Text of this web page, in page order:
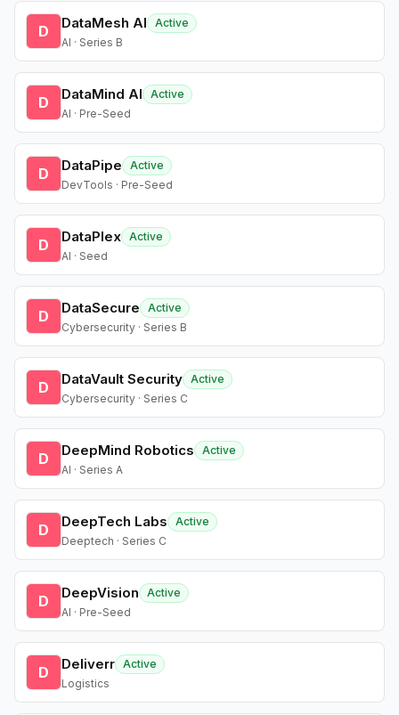
D DataMesh AI
Active
AI · Series B
D DataMind AI
Active
AI · Pre-Seed
D DataPipe
Active
DevTools · Pre-Seed
D DataPlex Active
AI · Seed
D DataSecure
Active
Cybersecurity · Series B
D DataVault Security Active
Cybersecurity · Series C
D DeepMind Robotics
Active
AI · Series A
D DeepTech Labs
Active
Deeptech · Series C
D DeepVision
Active
AI · Pre-Seed
D Deliverr Active
Logistics